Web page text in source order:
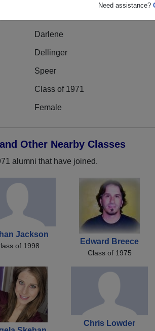
Need assistance?
Darlene
Dellinger
Speer
Class of 1971
Female
Other Nearby Classes
alumni that have joined.
Jackson
of 1998 Edward Breece
Class of 1975
Chris Lowder